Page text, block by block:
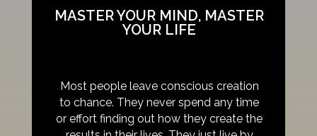
MASTER YOUR MIND, MASTER
YOUR LIFE
Most people leave conscious creation
to chance. They never spend any time
or effort finding out how they create the